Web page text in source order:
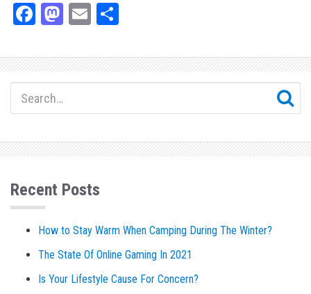
Fa
bo
ok
M
to
do
E
ail e
Recent Posts
How to Stay Warm When Camping During The Winter?
The State Of Online Gaming In 2021
Is Your Lifestyle Cause For Concern?